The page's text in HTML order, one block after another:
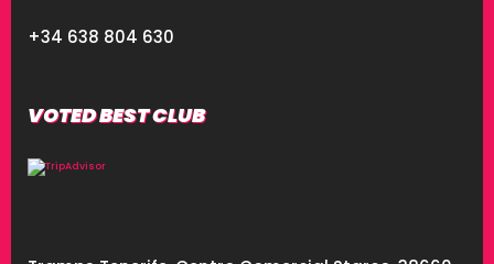
+34 638 804 630
VOTED BEST CLUB